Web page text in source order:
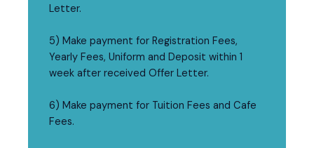
Letter.
5) Make payment for Registration Fees,
Yearly Fees, Uniform and Deposit within 1
week after received Offer Letter.
6) Make payment for Tuition Fees and Cafe
Fees.